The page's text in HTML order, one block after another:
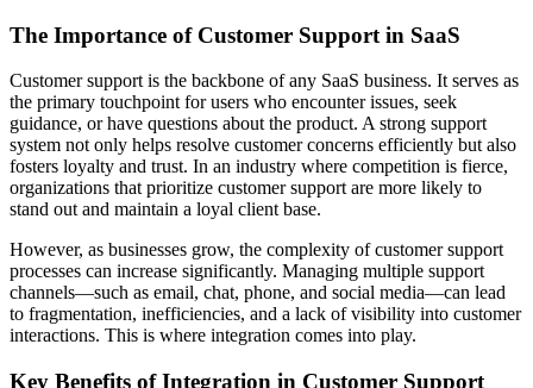
The Importance of Customer Support in SaaS
Customer support is the backbone of any SaaS business. It serves as
the primary touchpoint for users who encounter issues, seek
guidance, or have questions about the product. A strong support
system not only helps resolve customer concerns efficiently but also
fosters loyalty and trust. In an industry where competition is fierce,
organizations that prioritize customer support are more likely to
stand out and maintain a loyal client base.
However, as businesses grow, the complexity of customer support
processes can increase significantly. Managing multiple support
channels—such as email, chat, phone, and social media—can lead
to fragmentation, inefficiencies, and a lack of visibility into customer
interactions. This is where integration comes into play.
Key Benefits of Integration in Customer Support